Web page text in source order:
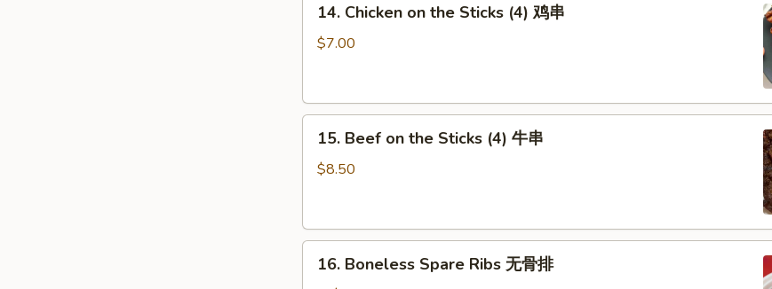
Chicken
(4)
14. Chicken on the Sticks (4) 鸡串
$7.00
Beef
(4)
15. Beef on the Sticks (4) 牛串
$8.50
Boneless
16. Boneless Spare Ribs 无骨排